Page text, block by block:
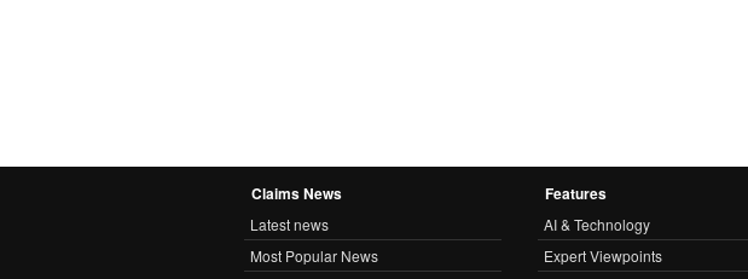
Claims News
Latest news
Most Popular News
Features
AI & Technology
Expert Viewpoints